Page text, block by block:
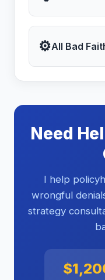
⚙All Bad
Need
I help
wrongful
strategy